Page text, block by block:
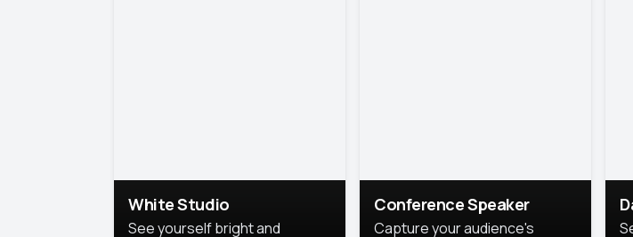
White Studio
See yourself bright and
Conference Speaker
Capture your audience's